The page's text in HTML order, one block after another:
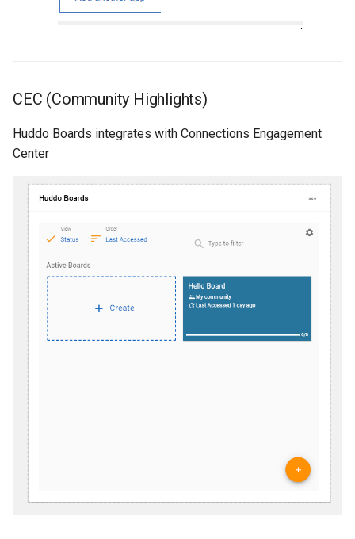
CEC (Community Highlights)
Huddo Boards integrates with Connections Engagement
Center